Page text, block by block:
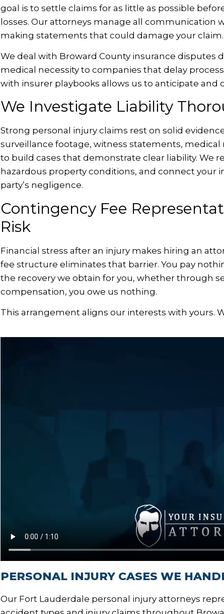
goal is to settle claims for as little as possible
losses. Our attorneys manage all communication
making statements that could damage your claim.
We deal with Broward County insurance disputes
medical necessity to companies that delay
with insurer playbooks allows us to anticipate and
We Investigate Liability
Strong personal injury claims rest on solid
surveillance footage, witness statements, medical
to build cases that demonstrate clear liability. We
hazardous property conditions, and connect your
party’s negligence.
Contingency Fee
Risk
Financial stress after an injury makes hiring an
fee structure eliminates that barrier. You pay
the recovery we obtain for you, whether through
compensation, you owe us nothing.
This arrangement aligns our interests with yours.
PERSONAL INJURY CASES WE
Our Fort Lauderdale personal injury attorneys